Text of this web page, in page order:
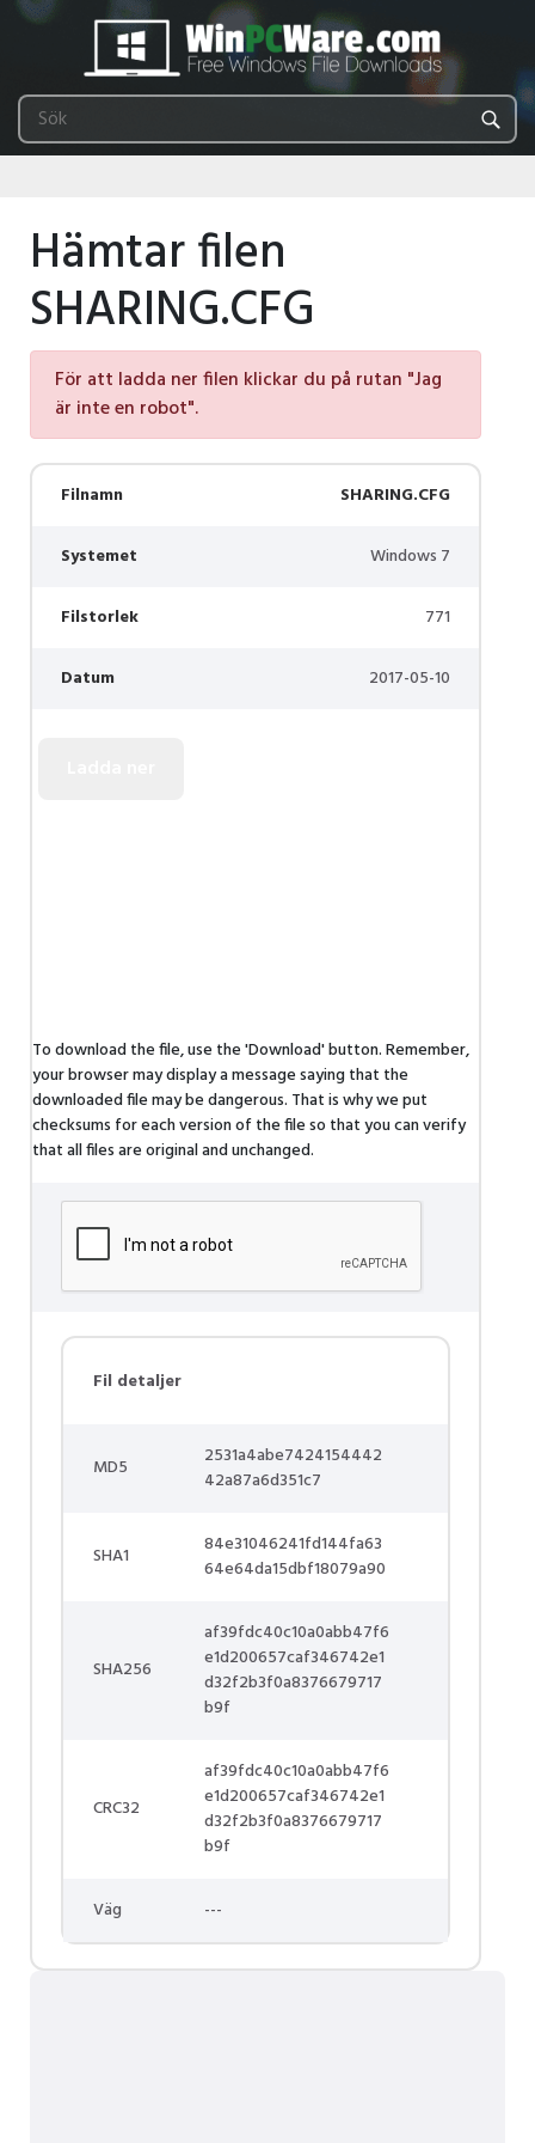
Hämtar filen
SHARING.CFG
För att ladda ner filen klickar du på rutan "Jag
är inte en robot".
Filnamn SHARING.CFG
Systemet Windows 7
Filstorlek 771
Datum 2017-05-10
To download the file, use the 'Download' button. Remember,
your browser may display a message saying that the
downloaded file may be dangerous. That is why we put
checksums for each version of the file so that you can verify
that all files are original and unchanged.
Fil detaljer
MD5
2531a4abe7424154442
42a87a6d351c7
SHA1
84e31046241fd144fa63
64e64da15dbf18079a90
SHA256
af39fdc40c10a0abb47f6
e1d200657caf346742e1
d32f2b3f0a8376679717
b9f
CRC32
af39fdc40c10a0abb47f6
e1d200657caf346742e1
d32f2b3f0a8376679717
b9f
Väg ---